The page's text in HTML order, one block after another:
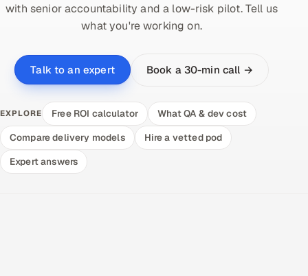
with senior accountability and a low-risk pilot. Tell us
what you're working on.
Talk to an expert Book a 30-min call →
EXPLORE Free ROI calculator
What QA & dev cost
Compare delivery models
Hire a vetted pod
Expert answers